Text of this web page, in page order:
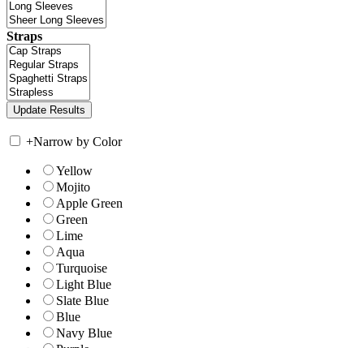
Straps
+Narrow by Color
Yellow
Mojito
Apple Green
Green
Lime
Aqua
Turquoise
Light Blue
Slate Blue
Blue
Navy Blue